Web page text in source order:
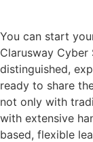
You can start
Clarusway Cyber
distinguished,
ready to share
not only with
with extensive
based, flexible